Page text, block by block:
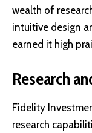
wealth of
intuitive design
earned it high
Research
Fidelity
research